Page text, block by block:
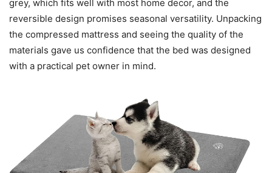
grey, which fits well with most home decor, and the
reversible design promises seasonal versatility. Unpacking
the compressed mattress and seeing the quality of the
materials gave us confidence that the bed was designed
with a practical pet owner in mind.